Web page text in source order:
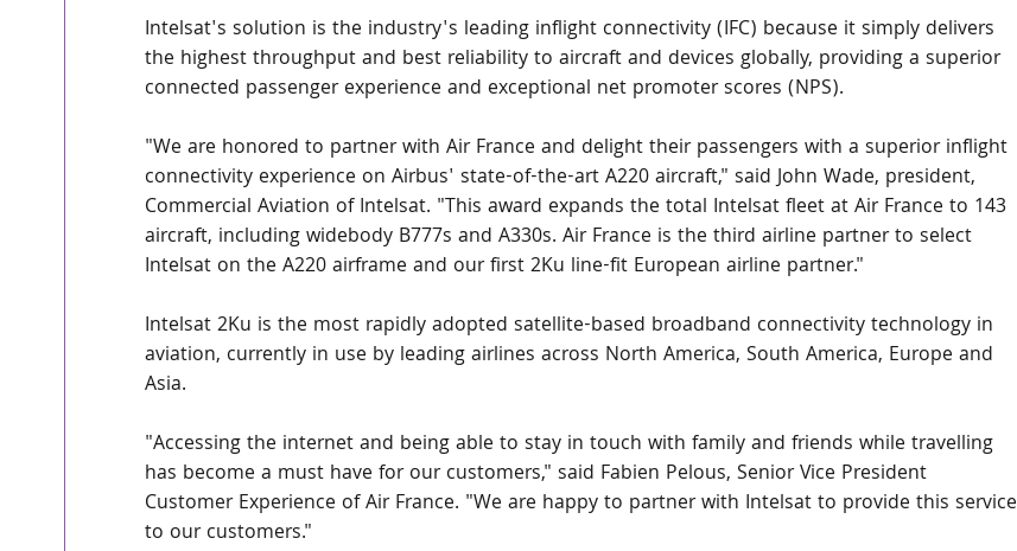
Intelsat's solution is the industry's leading inflight connectivity (IFC) because it simply delivers
the highest throughput and best reliability to aircraft and devices globally, providing a superior
connected passenger experience and exceptional net promoter scores (NPS).
"We are honored to partner with Air France and delight their passengers with a superior inflight
connectivity experience on Airbus' state-of-the-art A220 aircraft," said John Wade, president,
Commercial Aviation of Intelsat. "This award expands the total Intelsat fleet at Air France to 143
aircraft, including widebody B777s and A330s. Air France is the third airline partner to select
Intelsat on the A220 airframe and our first 2Ku line-fit European airline partner."
Intelsat 2Ku is the most rapidly adopted satellite-based broadband connectivity technology in
aviation, currently in use by leading airlines across North America, South America, Europe and
Asia.
"Accessing the internet and being able to stay in touch with family and friends while travelling
has become a must have for our customers," said Fabien Pelous, Senior Vice President
Customer Experience of Air France. "We are happy to partner with Intelsat to provide this service
to our customers."